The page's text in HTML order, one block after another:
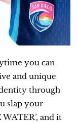
you can
and unique
through
slap your
and it